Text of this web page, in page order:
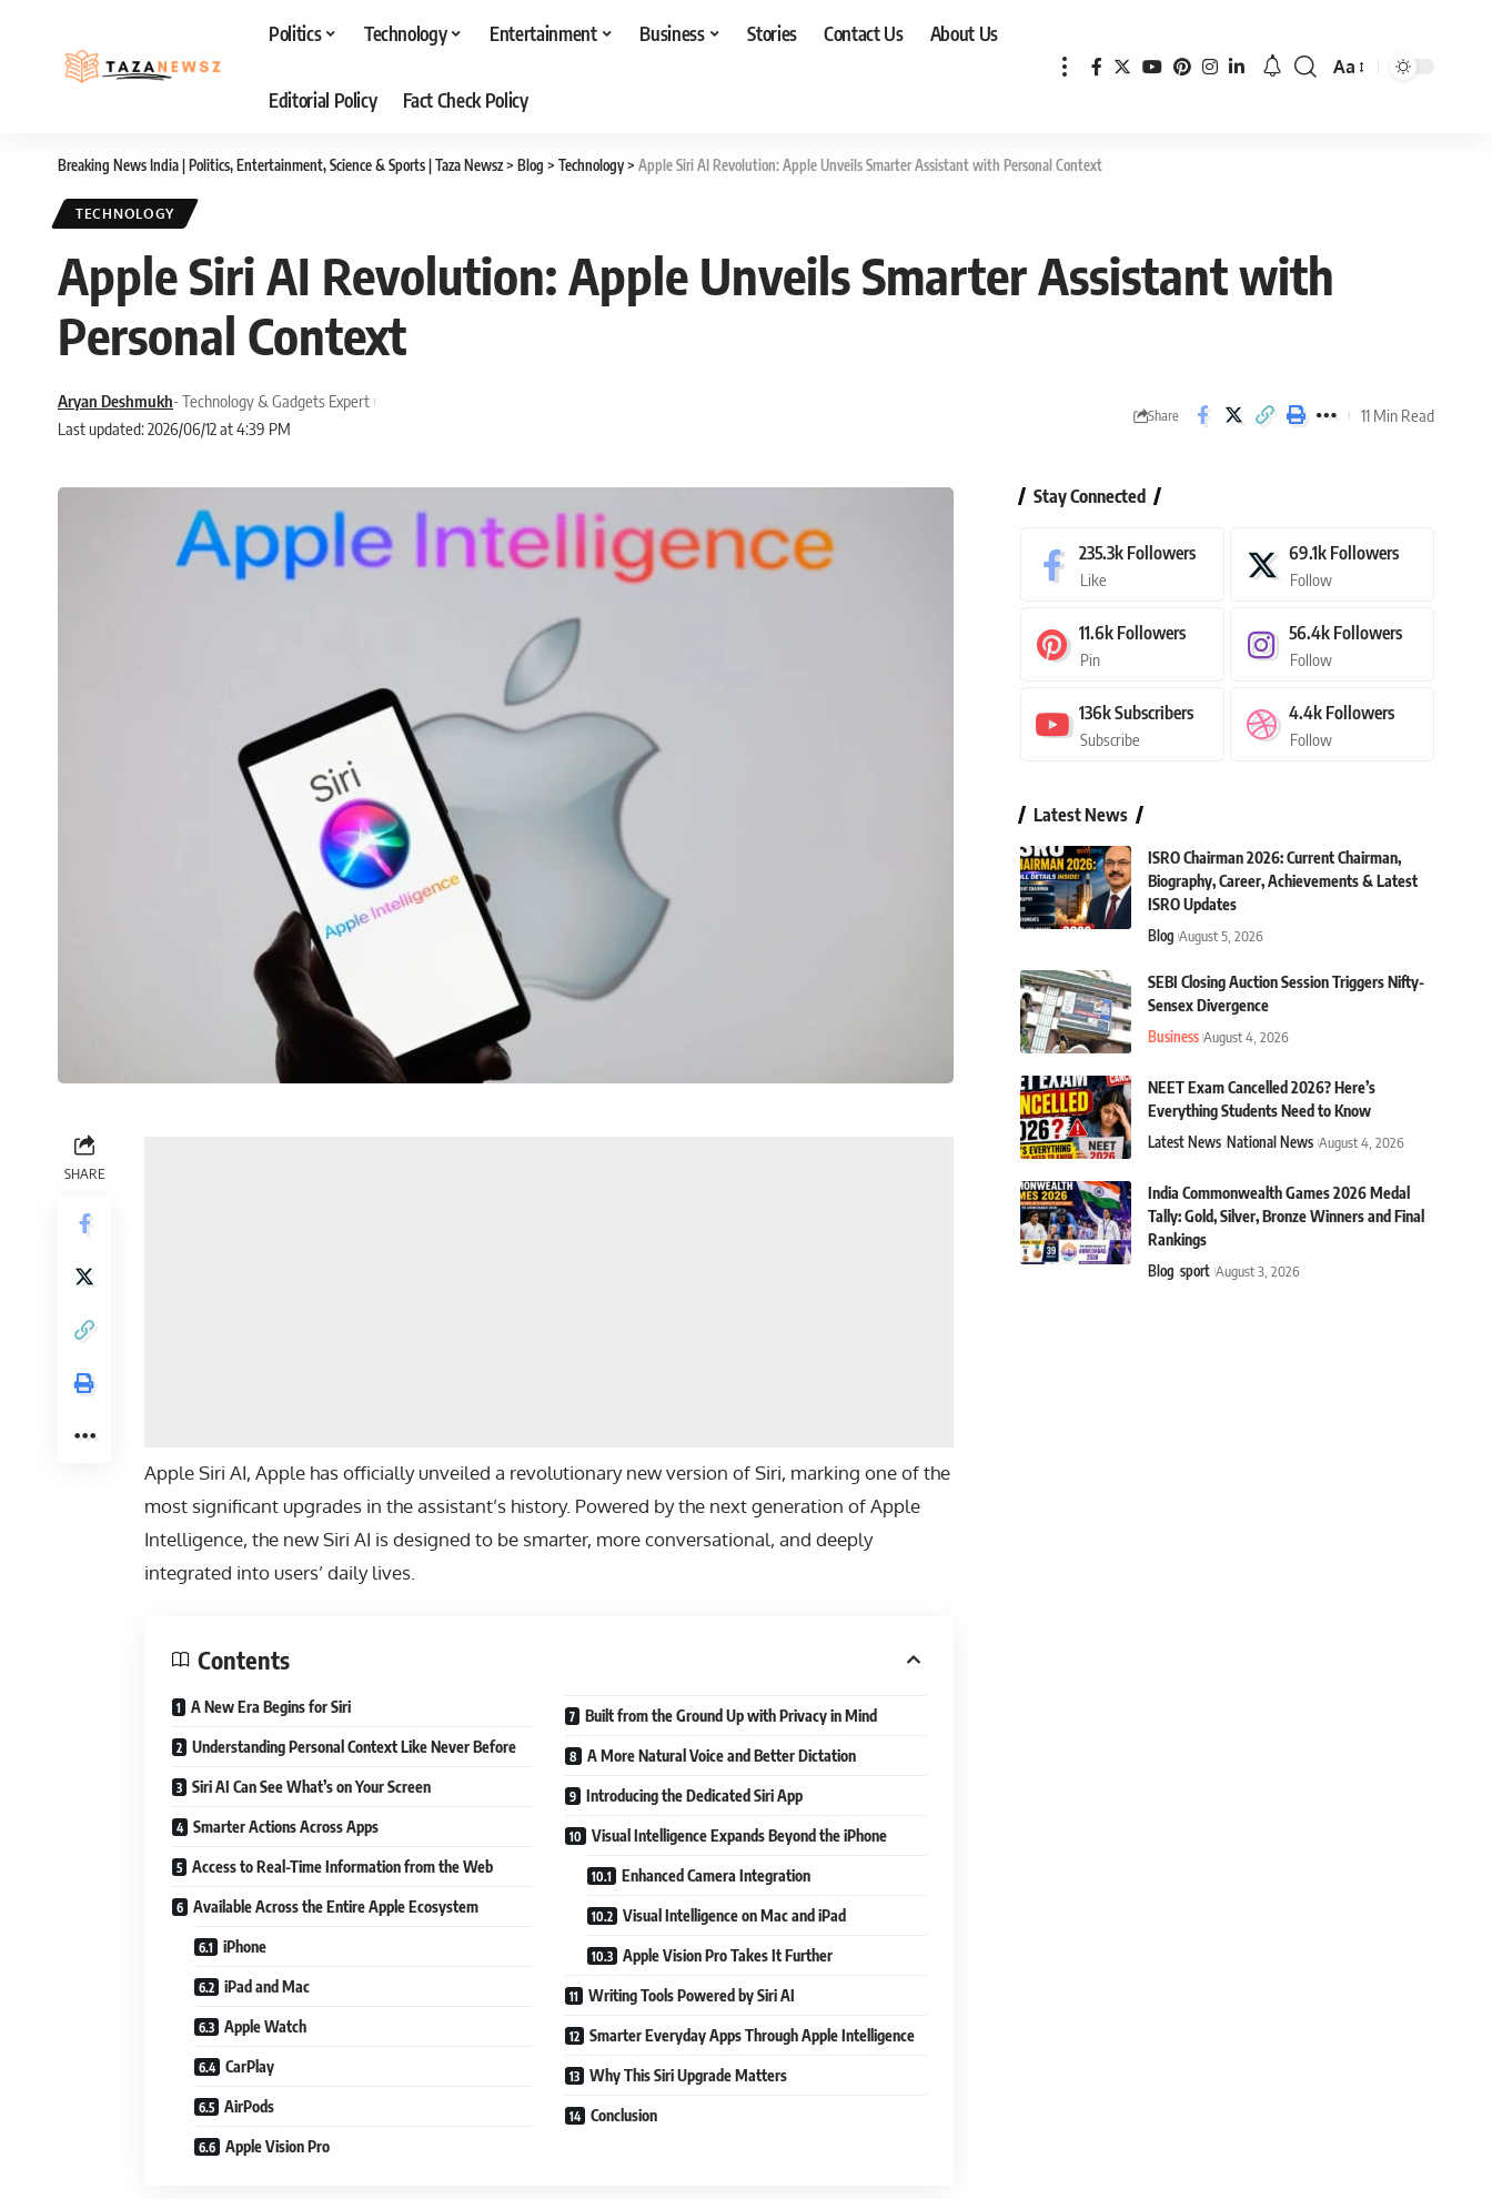
Politics Technology Entertainment Business Stories Contact Us About Us
Editorial Policy Fact Check Policy
Font
Aa
Breaking News India | Politics, Entertainment, Science & Sports | Taza Newsz> Blog > Technology> Apple Siri AI Revolution: Apple Unveils Smarter Assistant with Personal Context
TECHNOLOGY
Apple Siri AI Revolution: Apple Unveils Smarter Assistant with
Personal Context
Last updated: 2026/06/12 at 4:39 PM
Aryan Deshmukh- Technology & Gadgets Expert
Share 11 Min Read
SHARE
Apple Siri AI, Apple has officially unveiled a revolutionary new version of Siri, marking one of the
most significant upgrades in the assistant’s history. Powered by the next generation of Apple
Intelligence, the new Siri AI is designed to be smarter, more conversational, and deeply
integrated into users’ daily lives.
Contents
A New Era Begins for Siri
Understanding Personal Context Like Never Before
Siri AI Can See What’s on Your Screen
Smarter Actions Across Apps
Access to Real-Time Information from the Web
Available Across the Entire Apple Ecosystem
iPhone
iPad and Mac
Apple Watch
CarPlay
AirPods
Apple Vision Pro
Built from the Ground Up with Privacy in Mind
A More Natural Voice and Better Dictation
Introducing the Dedicated Siri App
Visual Intelligence Expands Beyond the iPhone
Enhanced Camera Integration
Visual Intelligence on Mac and iPad
Apple Vision Pro Takes It Further
Writing Tools Powered by Siri AI
Smarter Everyday Apps Through Apple Intelligence
Why This Siri Upgrade Matters
Conclusion
Stay Connected
235.3k Followers
Like
69.1k Followers
Follow
11.6k Followers
Pin
56.4k Followers
Follow
136kSubscribers
Subscribe
4.4k Followers
Follow
Latest News
ISRO Chairman 2026: Current Chairman,
Biography, Career, Achievements & Latest
ISRO Updates
Blog August 5, 2026
SEBI Closing Auction Session Triggers Nifty-
Sensex Divergence
Business August 4, 2026
NEET Exam Cancelled 2026? Here’s
Everything Students Need to Know
Latest News National News August 4, 2026
India Commonwealth Games 2026 Medal
Tally: Gold, Silver, Bronze Winners and Final
Rankings
Blog sport August 3, 2026